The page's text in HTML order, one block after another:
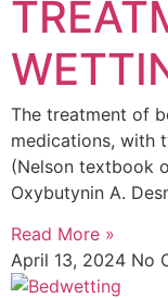
The treatment of
medications, with
(Nelson textbook
Oxybutynin A.
Read More »
April 13, 2024 No